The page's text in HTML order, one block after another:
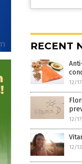
RECENT
12/
12/
12/